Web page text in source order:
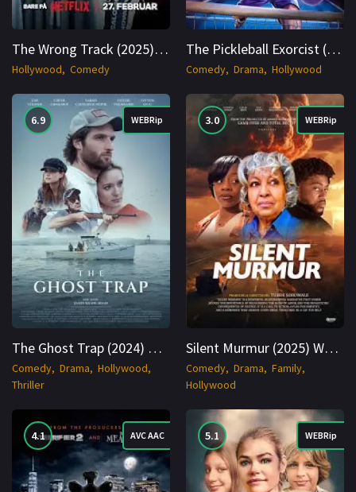
The Wrong Track (2025) NORWEGIAN 4K WEB 2160p Cinenest
Hollywood Comedy
The Pickleball Exorcist (2025) WEBRip English 1080p Cinenest
Comedy Drama Hollywood
6.9 WEBRip
The Ghost Trap (2024) WEBRip English 1080p Cinenest
Comedy Drama
Hollywood
Thriller
3.0 WEBRip
Silent Murmur (2025) WEBRip English 1080p Cinenest
Comedy Drama
Family
Hollywood
4.1 AVC AAC 5.1 WEBRip